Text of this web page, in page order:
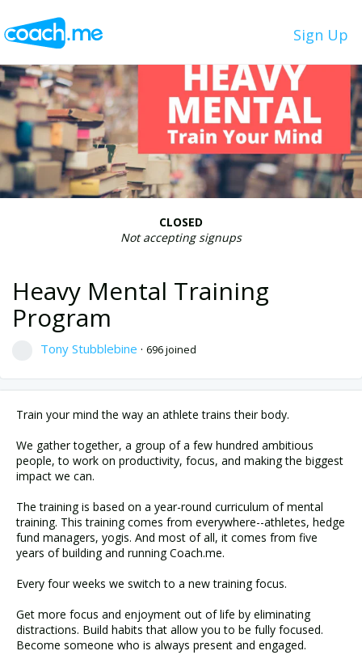
Sign Up
CLOSED
Not accepting signups
Heavy Mental Training
Program
Tony Stubblebine · 696 joined
Train your mind the way an athlete trains their body.
We gather together, a group of a few hundred ambitious
people, to work on productivity, focus, and making the biggest
impact we can.
The training is based on a year-round curriculum of mental
training. This training comes from everywhere--athletes, hedge
fund managers, yogis. And most of all, it comes from five
years of building and running Coach.me.
Every four weeks we switch to a new training focus.
Get more focus and enjoyment out of life by eliminating
distractions. Build habits that allow you to be fully focused.
Become someone who is always present and engaged.